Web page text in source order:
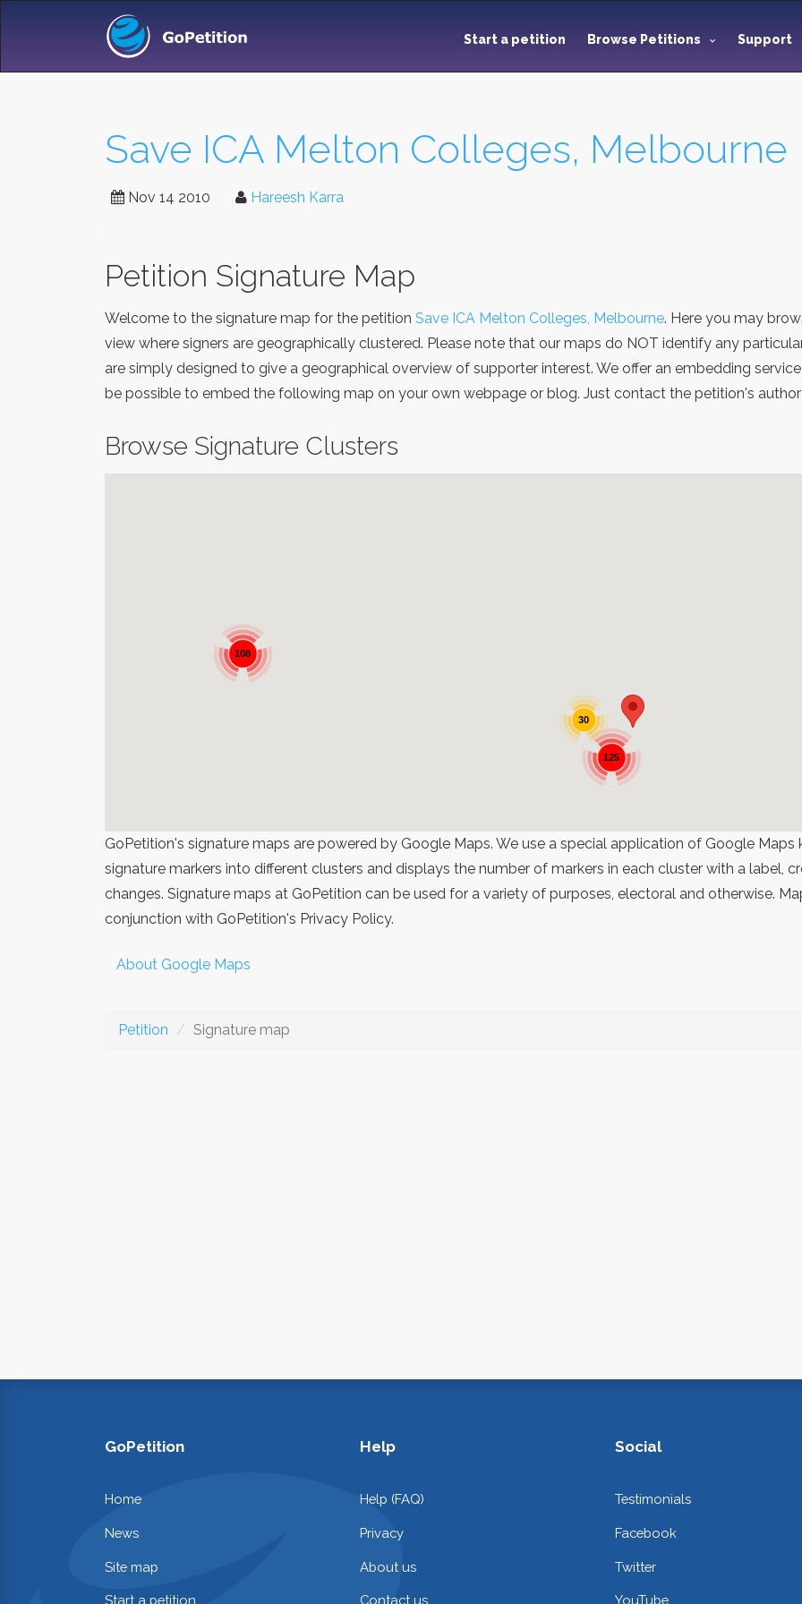
Start a petition Browse Petitions Support
Save ICA Melton Colleges, Melbourne
Nov 14 2010 Hareesh Karra
Petition Signature Map
Welcome to the signature map for the petition Save ICA Melton Colleges, Melbourne. Here you may
view where signers are geographically clustered. Please note that our maps do NOT identify any
are simply designed to give a geographical overview of supporter interest. We offer an embedding
be possible to embed the following map on your own webpage or blog. Just contact the petition's
Browse Signature Clusters
125
108
30
GoPetition's signature maps are powered by Google Maps. We use a special application of Google
signature markers into different clusters and displays the number of markers in each cluster with a label,
changes. Signature maps at GoPetition can be used for a variety of purposes, electoral and otherwise.
conjunction with GoPetition's Privacy Policy.
About Google Maps
Petition Signature map
GoPetition
Home
News
Site map
Start a petition
Help
Help (FAQ)
Privacy
About us
Contact us
Social
Testimonials
Facebook
Twitter
YouTube